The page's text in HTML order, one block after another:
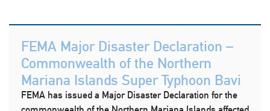
FEMA Major Disaster Declaration –
Commonwealth of the Northern
Mariana Islands Super Typhoon Bavi
FEMA has issued a Major Disaster Declaration for the